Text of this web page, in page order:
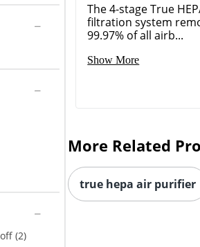
(2)
The 4-stage True
filtration system
99.97% of all airb...
Show More
More Related
true hepa air purifier